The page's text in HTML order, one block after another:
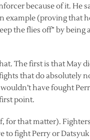
because of it. He
example (proving that
the flies off” by
The first is that May
that do absolutely
have fought
point.
for that matter).
fight Perry or